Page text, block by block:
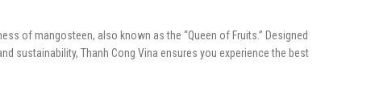
of mangosteen, also known as the “Queen of Fruits.” Designed
sustainability, Thanh Cong Vina ensures you experience the best